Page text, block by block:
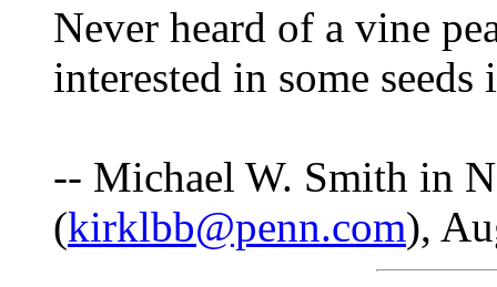
Never heard of a vine
interested in some
-- Michael W. Smith in
(kirklbb@penn.com),